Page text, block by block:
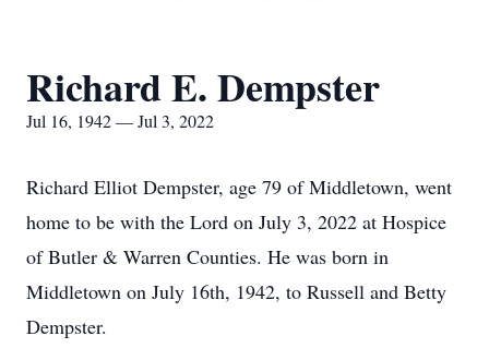
Richard E. Dempster
Jul 16, 1942 — Jul 3, 2022
Richard Elliot Dempster, age 79 of Middletown, went
home to be with the Lord on July 3, 2022 at Hospice
of Butler & Warren Counties. He was born in
Middletown on July 16th, 1942, to Russell and Betty
Dempster.